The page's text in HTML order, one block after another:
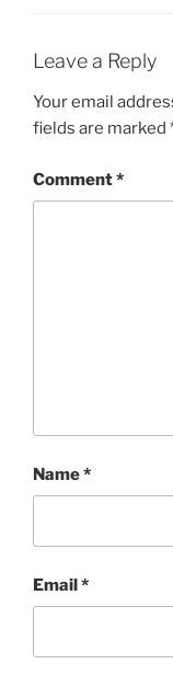
Leave a Reply
Your email
fields are marked
Comment*
Name*
Email*